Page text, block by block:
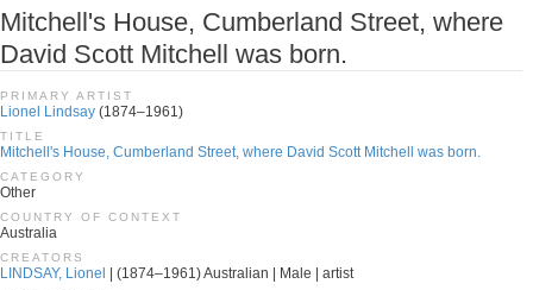
Mitchell's House, Cumberland Street, where
David Scott Mitchell was born.
PRIMARY ARTIST
Lionel Lindsay (1874–1961)
TITLE
Mitchell's House, Cumberland Street, where David Scott Mitchell was born.
CATEGORY
Other
COUNTRY OF CONTEXT
Australia
CREATORS
LINDSAY, Lionel | (1874–1961) Australian | Male | artist